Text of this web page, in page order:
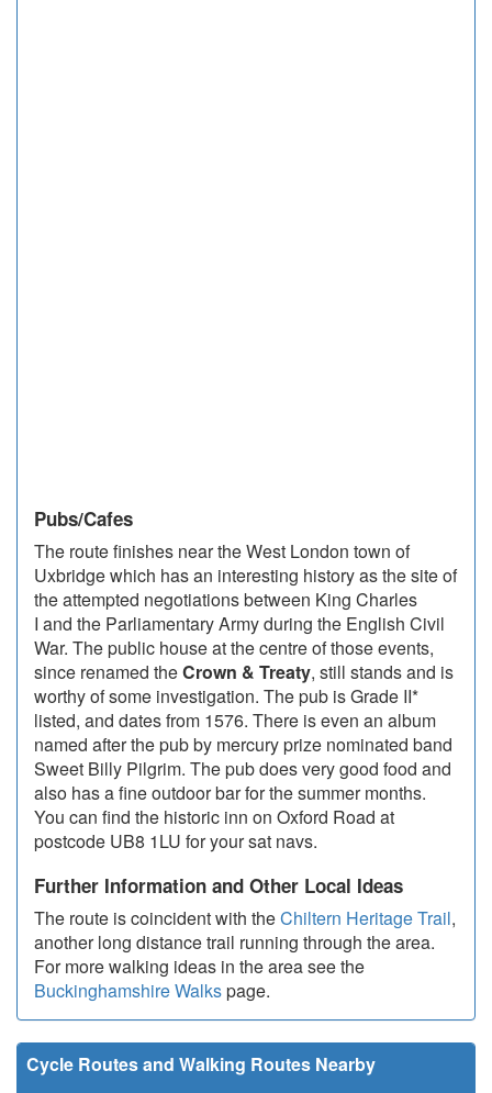
Pubs/Cafes
The route finishes near the West London town of
Uxbridge which has an interesting history as the site of
the attempted negotiations between King Charles
I and the Parliamentary Army during the English Civil
War. The public house at the centre of those events,
since renamed theCrown & Treaty, still stands and is
worthy of some investigation. The pub is Grade II*
listed, and dates from 1576. There is even an album
named after the pub by mercury prize nominated band
Sweet Billy Pilgrim. The pub does very good food and
also has a fine outdoor bar for the summer months.
You can find the historic inn on Oxford Road at
postcode UB8 1LU for your sat navs.
Further Information and Other Local Ideas
The route is coincident with theChiltern Heritage Trail,
another long distance trail running through the area.
For more walking ideas in the area see the
Buckinghamshire Walkspage.
Cycle Routes and Walking Routes Nearby